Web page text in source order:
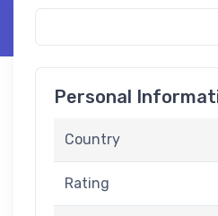
Personal
Country
Rating